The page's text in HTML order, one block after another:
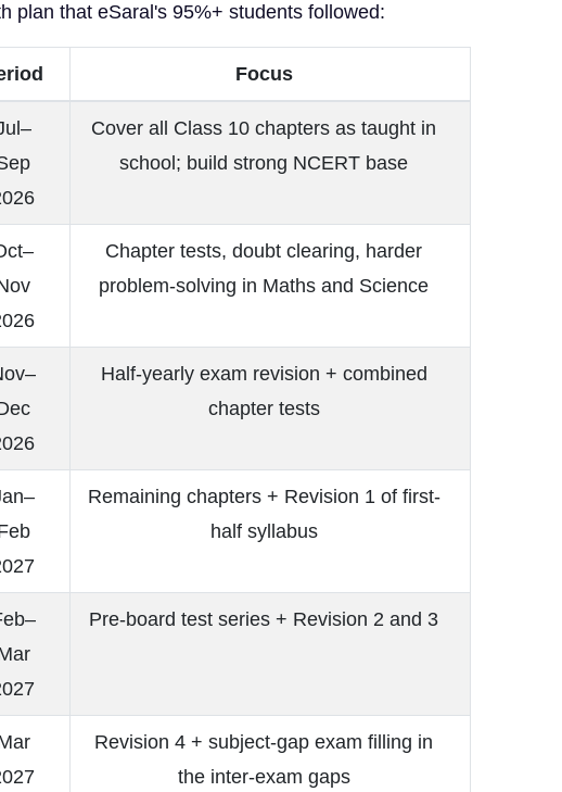
plan that eSaral's 95%+ students followed:
Focus
Cover all Class 10 chapters as taught in
school; build strong NCERT base
Chapter tests, doubt clearing, harder
problem-solving in Maths and Science
Half-yearly exam revision + combined
chapter tests
Remaining chapters + Revision 1 of first-
half syllabus
Pre-board test series + Revision 2 and 3
Revision 4 + subject-gap exam filling in
the inter-exam gaps